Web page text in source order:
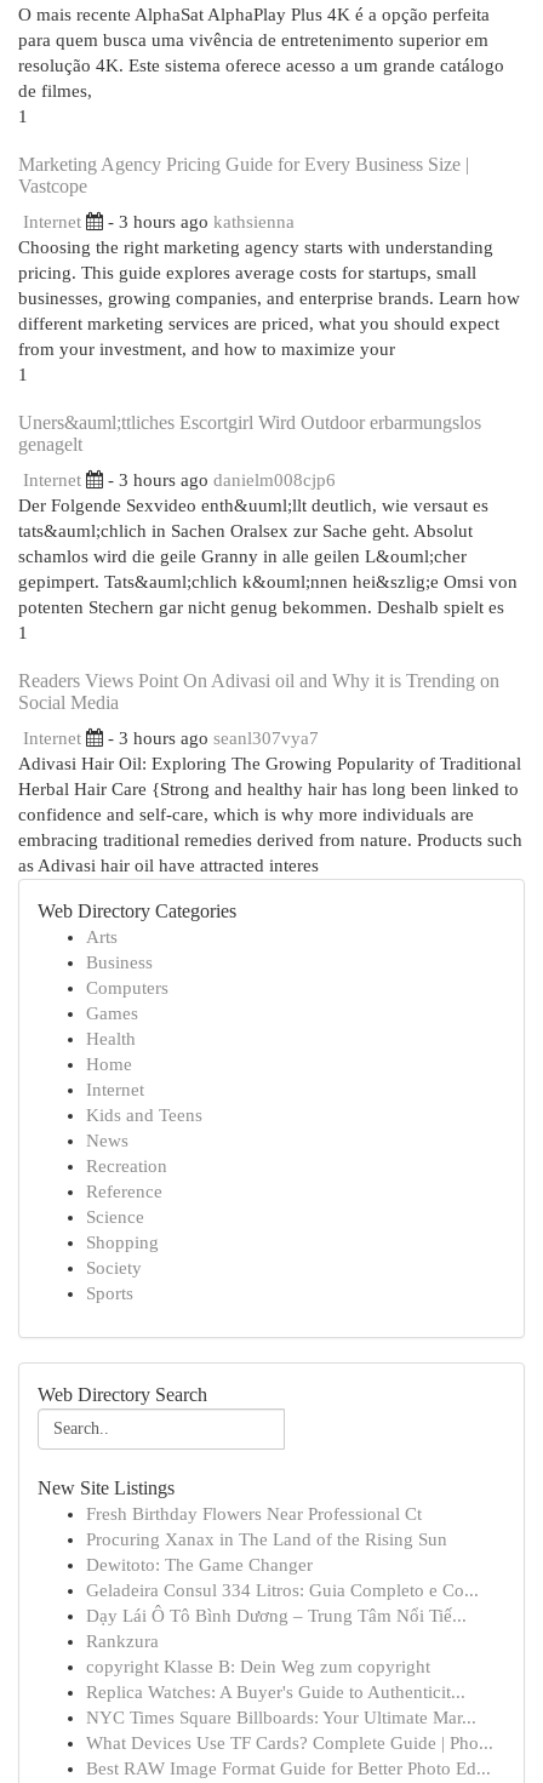
O mais recente AlphaSat AlphaPlay Plus 4K é a opção perfeita
para quem busca uma vivência de entretenimento superior em
resolução 4K. Este sistema oferece acesso a um grande catálogo
de filmes,
1
Marketing Agency Pricing Guide for Every Business Size |
Vastcope
Internet - 3 hours ago kathsienna
Choosing the right marketing agency starts with understanding
pricing. This guide explores average costs for startups, small
businesses, growing companies, and enterprise brands. Learn how
different marketing services are priced, what you should expect
from your investment, and how to maximize your
1
Uners&auml;ttliches Escortgirl Wird Outdoor erbarmungslos
genagelt
Internet - 3 hours ago danielm008cjp6
Der Folgende Sexvideo enth&uuml;llt deutlich, wie versaut es
tats&auml;chlich in Sachen Oralsex zur Sache geht. Absolut
schamlos wird die geile Granny in alle geilen L&ouml;cher
gepimpert. Tats&auml;chlich k&ouml;nnen hei&szlig;e Omsi von
potenten Stechern gar nicht genug bekommen. Deshalb spielt es
1
Readers Views Point On Adivasi oil and Why it is Trending on
Social Media
Internet - 3 hours ago seanl307vya7
Adivasi Hair Oil: Exploring The Growing Popularity of Traditional
Herbal Hair Care {Strong and healthy hair has long been linked to
confidence and self-care, which is why more individuals are
embracing traditional remedies derived from nature. Products such
as Adivasi hair oil have attracted interes
Web Directory Categories
Arts
Business
Computers
Games
Health
Home
Internet
Kids and Teens
News
Recreation
Reference
Science
Shopping
Society
Sports
Web Directory Search
New Site Listings
Fresh Birthday Flowers Near Professional Ct
Procuring Xanax in The Land of the Rising Sun
Dewitoto: The Game Changer
Geladeira Consul 334 Litros: Guia Completo e Co...
Dạy Lái Ô Tô Bình Dương – Trung Tâm Nổi Tiế...
Rankzura
copyright Klasse B: Dein Weg zum copyright
Replica Watches: A Buyer's Guide to Authenticit...
NYC Times Square Billboards: Your Ultimate Mar...
What Devices Use TF Cards? Complete Guide | Pho...
Best RAW Image Format Guide for Better Photo Ed...